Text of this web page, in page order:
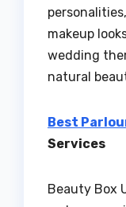
makeup
wedding
natural
Best
Services
Beauty Box